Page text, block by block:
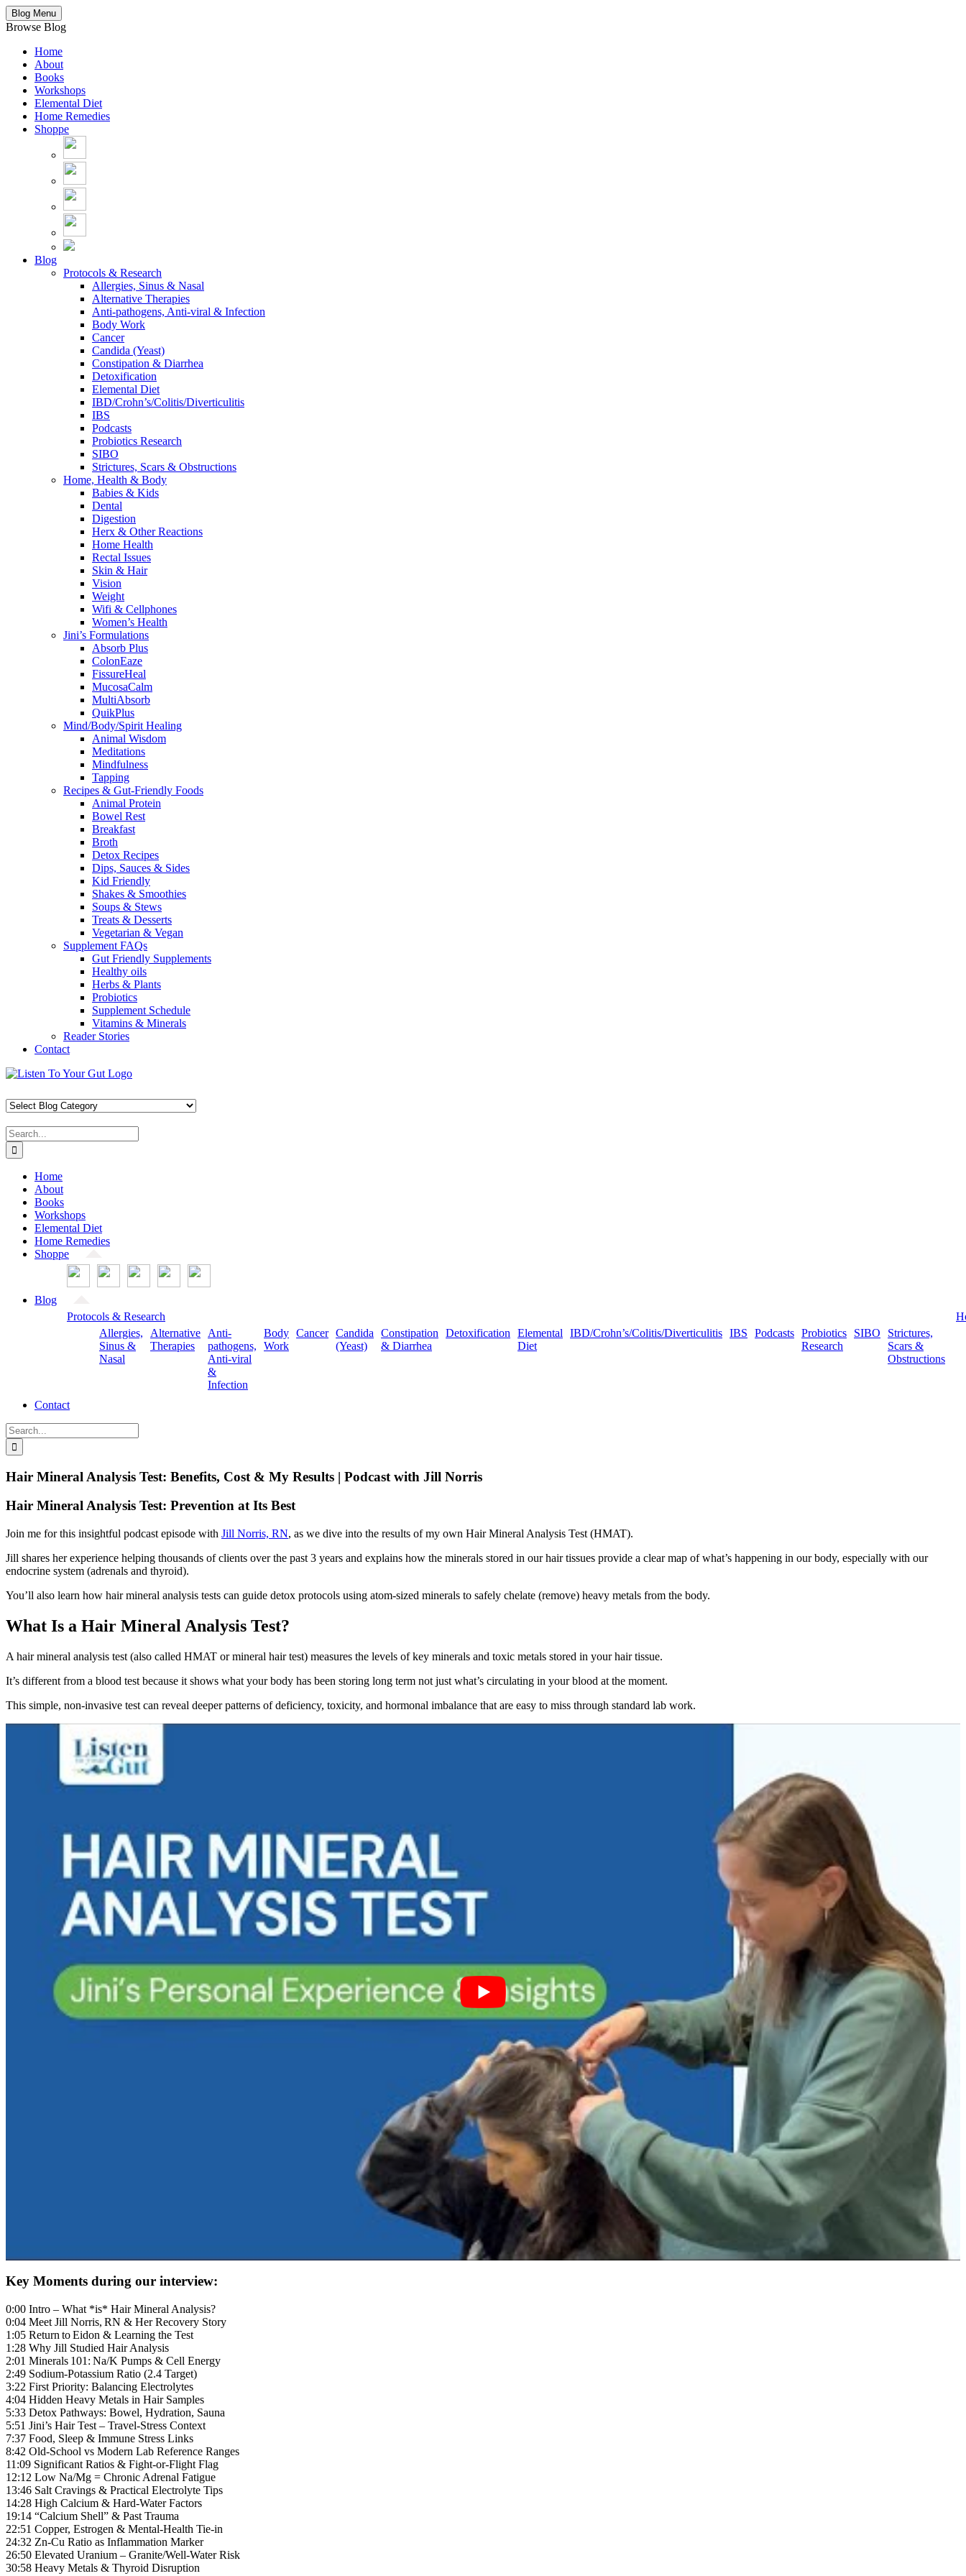
Blog Menu
Browse Blog
Home
About
Books
Workshops
Elemental Diet
Home Remedies
Shoppe
Blog
Protocols & Research
Allergies, Sinus & Nasal
Alternative Therapies
Anti-pathogens, Anti-viral & Infection
Body Work
Cancer
Candida (Yeast)
Constipation & Diarrhea
Detoxification
Elemental Diet
IBD/Crohn’s/Colitis/Diverticulitis
IBS
Podcasts
Probiotics Research
SIBO
Strictures, Scars & Obstructions
Home, Health & Body
Babies & Kids
Dental
Digestion
Herx & Other Reactions
Home Health
Rectal Issues
Skin & Hair
Vision
Weight
Wifi & Cellphones
Women’s Health
Jini’s Formulations
Absorb Plus
ColonEaze
FissureHeal
MucosaCalm
MultiAbsorb
QuikPlus
Mind/Body/Spirit Healing
Animal Wisdom
Meditations
Mindfulness
Tapping
Recipes & Gut-Friendly Foods
Animal Protein
Bowel Rest
Breakfast
Broth
Detox Recipes
Dips, Sauces & Sides
Kid Friendly
Shakes & Smoothies
Soups & Stews
Treats & Desserts
Vegetarian & Vegan
Supplement FAQs
Gut Friendly Supplements
Healthy oils
Herbs & Plants
Probiotics
Supplement Schedule
Vitamins & Minerals
Reader Stories
Contact
Skip
content
Facebook
X
Pinterest
Instagram
YouTube
Search
for:
Home
About
Books
Workshops
Elemental Diet
Home Remedies
Shoppe
Blog
Protocols & Research
Allergies,
Sinus &
Nasal
Alternative
Therapies
Anti-
pathogens,
Anti-viral
&
Infection
Body
Work
Cancer Candida
(Yeast)
Constipation
& Diarrhea
Detoxification
Elemental
Diet
IBD/Crohn’s/Colitis/Diverticulitis IBS Podcasts Probiotics
Research
SIBO
Strictures,
Scars &
Obstructions
Contact
Search
for:
Hair Mineral Analysis Test: Benefits, Cost & My Results | Podcast with Jill Norris
Hair Mineral Analysis Test: Prevention at Its Best
Join me for this insightful podcast episode with Jill Norris, RN, as we dive into the results of my own Hair Mineral Analysis Test (HMAT).
Jill shares her experience helping thousands of clients over the past 3 years and explains how the minerals stored in our hair tissues provide a clear map of what’s happening in our body, especially with our
endocrine system (adrenals and thyroid).
You’ll also learn how hair mineral analysis tests can guide detox protocols using atom-sized minerals to safely chelate (remove) heavy metals from the body.
What Is a Hair Mineral Analysis Test?
A hair mineral analysis test (also called HMAT or mineral hair test) measures the levels of key minerals and toxic metals stored in your hair tissue.
It’s different from a blood test because it shows what your body has been storing long term not just what’s circulating in your blood at the moment.
This simple, non-invasive test can reveal deeper patterns of deficiency, toxicity, and hormonal imbalance that are easy to miss through standard lab work.
Key Moments during our interview:
0:00 Intro – What *is* Hair Mineral Analysis?
0:04 Meet Jill Norris, RN & Her Recovery Story
1:05 Return to Eidon & Learning the Test
1:28 Why Jill Studied Hair Analysis
2:01 Minerals 101: Na/K Pumps & Cell Energy
2:49 Sodium‑Potassium Ratio (2.4 Target)
3:22 First Priority: Balancing Electrolytes
4:04 Hidden Heavy Metals in Hair Samples
5:33 Detox Pathways: Bowel, Hydration, Sauna
5:51 Jini’s Hair Test – Travel‑Stress Context
7:37 Food, Sleep & Immune Stress Links
8:42 Old‑School vs Modern Lab Reference Ranges
11:09 Significant Ratios & Fight‑or‑Flight Flag
12:12 Low Na/Mg = Chronic Adrenal Fatigue
13:46 Salt Cravings & Practical Electrolyte Tips
14:28 High Calcium & Hard‑Water Factors
19:14 “Calcium Shell” & Past Trauma
22:51 Copper, Estrogen & Mental‑Health Tie‑in
24:32 Zn‑Cu Ratio as Inflammation Marker
26:50 Elevated Uranium – Granite/Well‑Water Risk
30:58 Heavy Metals & Thyroid Disruption